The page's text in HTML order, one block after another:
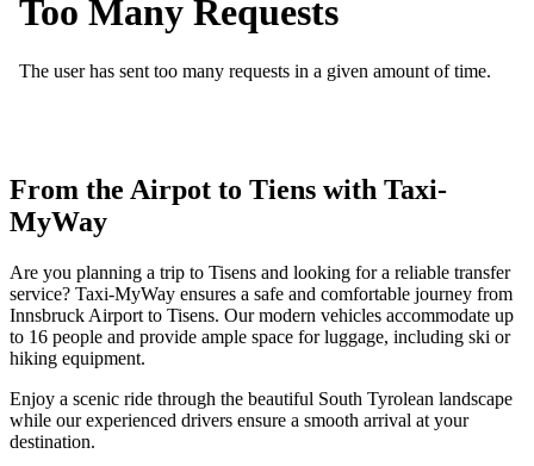
From the Airpot to Tiens with Taxi-
MyWay
Are you planning a trip to Tisens and looking for a reliable transfer
service? Taxi-MyWay ensures a safe and comfortable journey from
Innsbruck Airport to Tisens. Our modern vehicles accommodate up
to 16 people and provide ample space for luggage, including ski or
hiking equipment.
Enjoy a scenic ride through the beautiful South Tyrolean landscape
while our experienced drivers ensure a smooth arrival at your
destination.